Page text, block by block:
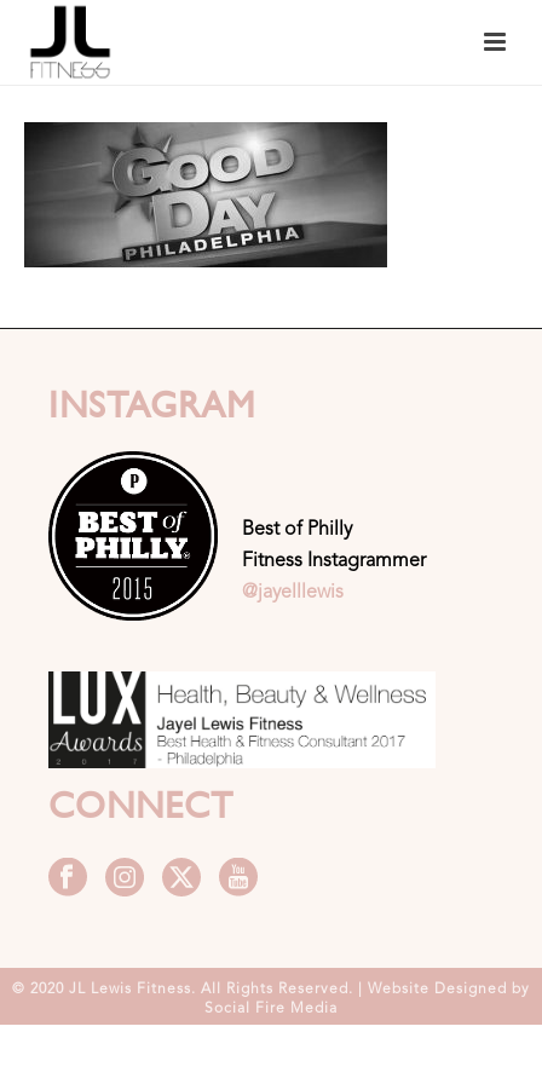
INSTAGRAM
Best of Philly
Fitness Instagrammer
@jayelllewis
CONNECT
© 2020 JL Lewis Fitness. All Rights Reserved. | Website Designed by
Social Fire Media